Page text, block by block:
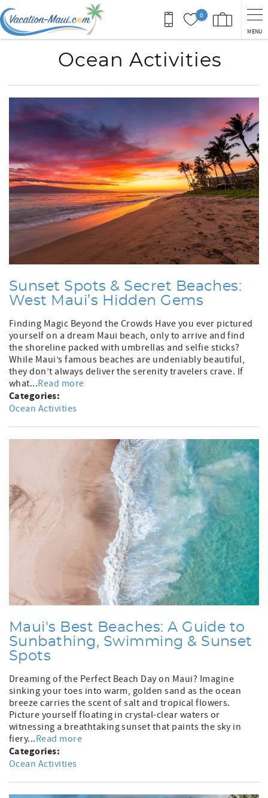
Skip to main content
0
MENU
Ocean Activities
Sunset Spots & Secret Beaches:
West Maui’s Hidden Gems
Finding Magic Beyond the Crowds Have you ever pictured
yourself on a dream Maui beach, only to arrive and find
the shoreline packed with umbrellas and selfie sticks?
While Maui’s famous beaches are undeniably beautiful,
they don’t always deliver the serenity travelers crave. If
what...Read more
Categories:
Ocean Activities
Maui's Best Beaches: A Guide to
Sunbathing, Swimming & Sunset
Spots
Dreaming of the Perfect Beach Day on Maui? Imagine
sinking your toes into warm, golden sand as the ocean
breeze carries the scent of salt and tropical flowers.
Picture yourself floating in crystal-clear waters or
witnessing a breathtaking sunset that paints the sky in
fiery...Read more
Categories:
Ocean Activities